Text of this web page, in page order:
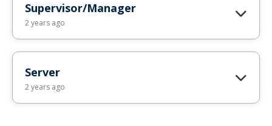
Supervisor/Manager
2 years ago
Server
2 years ago